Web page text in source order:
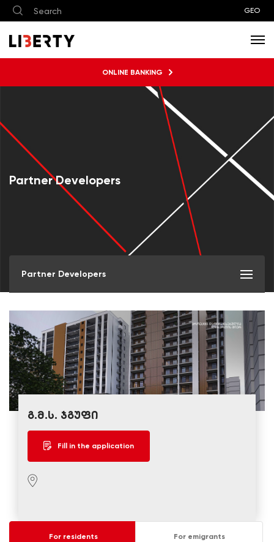
GEO
ONLINE BANKING
Partner Developers
Partner Developers
გ.მ.ს. ჯგუფი
Fill in the application
For residents For emigrants